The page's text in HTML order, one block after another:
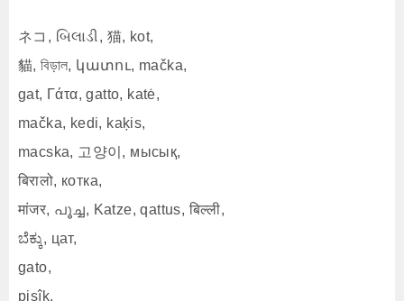
ネコ, બિલાડી, 猫, kot,
貓, বিড়াল, կատու, mačka,
gat, Γάτα, gatto, katė,
mačka, kedi, kaķis,
macska, 고양이, мысық,
बिरालो, котка,
मांजर, പൂച്ച, Katze, qattus, बिल्ली,
ಬೆಕ್ಕು, цат,
gato,
pisîk,